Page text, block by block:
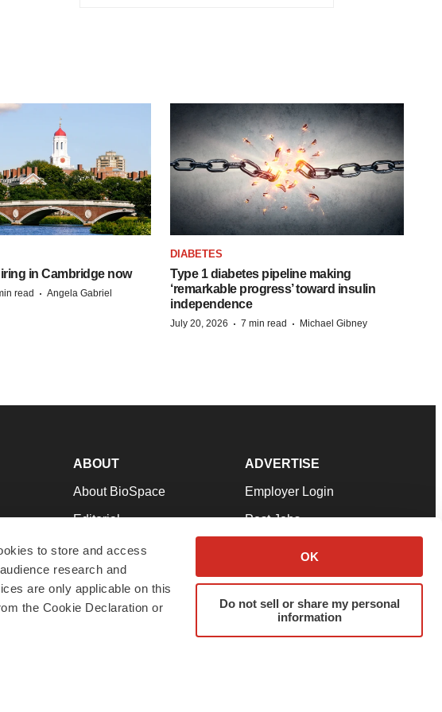
to store and access
research and
are only applicable on this
the Cookie Declaration or
OK
Do not sell or share my personal
information
in Cambridge now
read · Angela Gabriel
DIABETES
Type 1 diabetes pipeline making
‘remarkable progress’ toward insulin
independence
July 20, 2026 · 7 min read · Michael Gibney
ABOUT
About BioSpace
Editorial
Join Our Team
Support
Terms & Conditions
ADVERTISE
Employer Login
Post Jobs
Advertise
Submit a Press Release